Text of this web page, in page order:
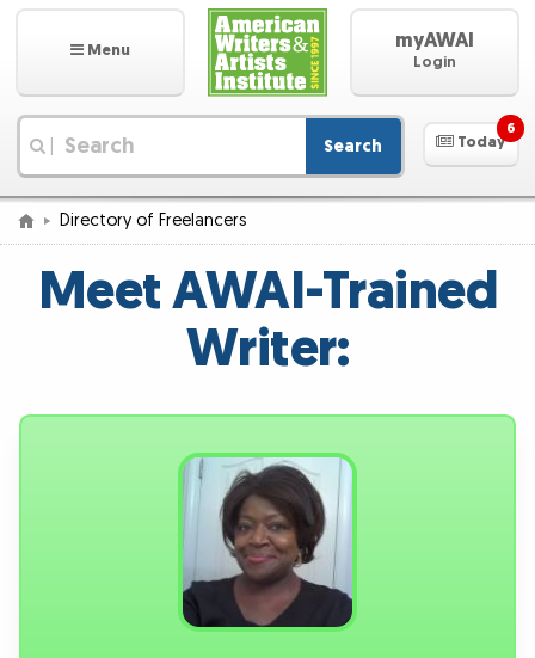
Menu myAWAI
Login
Search Today
6
Directory of Freelancers
Meet AWAI-Trained
Writer: